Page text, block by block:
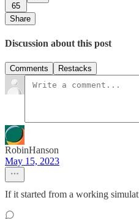
65
Share
Discussion about this post
Comments Restacks
RobinHanson
May 15, 2023
If it started from a working